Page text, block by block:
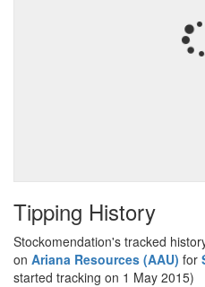
Tipping History
Stockomendation's tracked
on Ariana Resources (AAU) for
started tracking on 1 May 2015)